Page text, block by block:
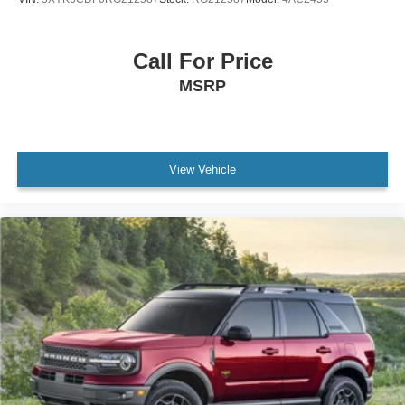
Rear Backup Camera
iphone / Droid Navigation Compatible
Carfax Certified
MANAGER'S SPECIAL!
1 Owner!
MUST SEE!
WON'T LAST!
Local Trade
Call For Price
MSRP
View Vehicle